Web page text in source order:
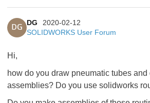
DG
DG
2020-02-12
SOLIDWORKS User Forum
Hi,
how do you draw pneumatic tubes and
assemblies? Do you use solidworks